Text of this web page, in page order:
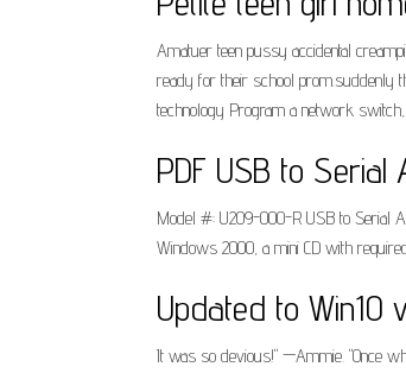
Amatuer teen pussy accidental
ready for their school prom.suddenly
technology Program a network switch,
PDF USB to Serial
Model #: U209-000-R USB to Serial
Windows 2000, a mini CD with
Updated to Win10
It was so devious!" —Ammie. "Once